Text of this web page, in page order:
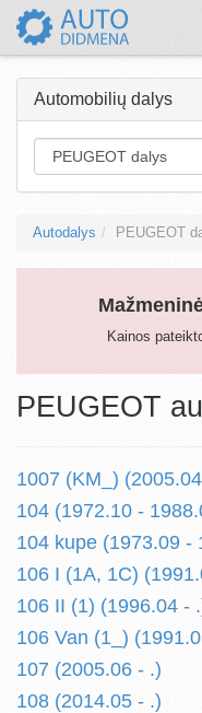
Automobilių dalys
Autodalys PEUGEOT
Kainos
PEUGEOT
1007 (KM_)
104 (1972.10 -
104 kupe (1973.09 -
106 I (1A, 1C)
106 II (1) (1996.04 -
106 Van (1_)
107 (2005.06 - .)
108 (2014.05 - .)